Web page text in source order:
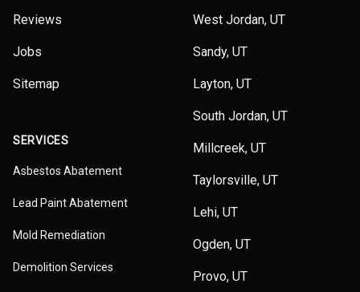
Reviews
Jobs
Sitemap
SERVICES
Asbestos Abatement
Lead Paint Abatement
Mold Remediation
Demolition Services
West Jordan, UT
Sandy, UT
Layton, UT
South Jordan, UT
Millcreek, UT
Taylorsville, UT
Lehi, UT
Ogden, UT
Provo, UT